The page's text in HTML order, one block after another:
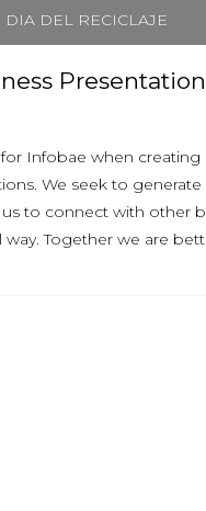
DIA DEL RECICLAJE
Infobae when creating
We seek to
to connect with other
way. Together we are